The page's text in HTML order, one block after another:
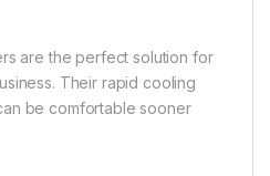
are the perfect solution for
Their rapid cooling
be comfortable sooner